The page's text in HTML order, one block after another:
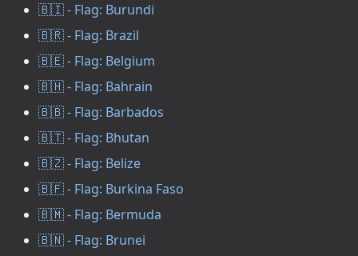
🇧🇮 - Flag: Burundi
🇧🇷 - Flag: Brazil
🇧🇪 - Flag: Belgium
🇧🇭 - Flag: Bahrain
🇧🇧 - Flag: Barbados
🇧🇹 - Flag: Bhutan
🇧🇿 - Flag: Belize
🇧🇫 - Flag: Burkina Faso
🇧🇲 - Flag: Bermuda
🇧🇳 - Flag: Brunei